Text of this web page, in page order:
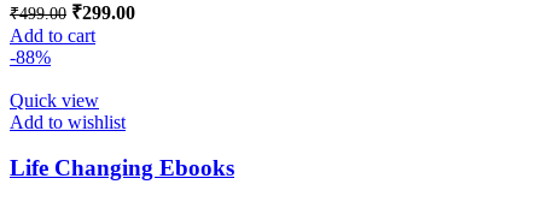
₹499.00 ₹299.00
Add to cart
-88%
Quick view
Add to wishlist
Life Changing Ebooks